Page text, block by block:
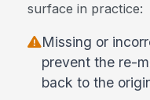
surface in practice:
Missing or
prevent the re-
back to the